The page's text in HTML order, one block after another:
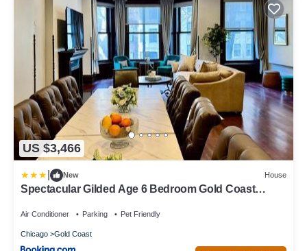
US $3,466
New House
Spectacular Gilded Age 6 Bedroom Gold Coast
Air Conditioner Parking Pet Friendly
Chicago Gold Coast